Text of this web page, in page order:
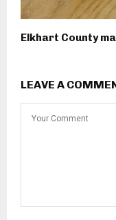
Elkhart County
LEAVE A